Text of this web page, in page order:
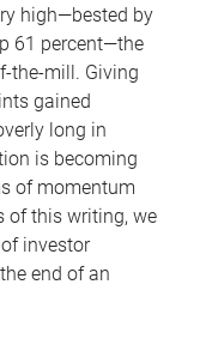
high—bested by
61 percent—the
the-mill. Giving
gained
long in
is becoming
of momentum
of this writing, we
investor
end of an